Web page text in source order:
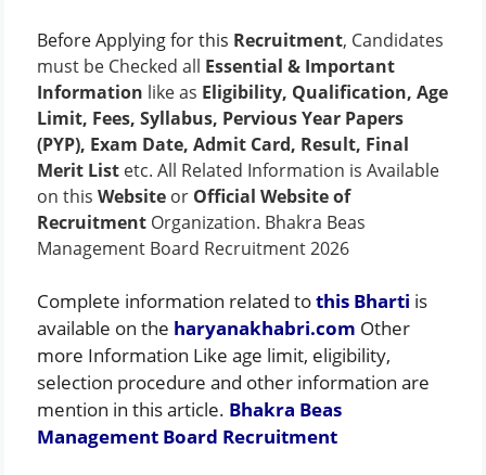
Before Applying for this Recruitment, Candidates
must be Checked all Essential & Important
Information like as Eligibility, Qualification, Age
Limit, Fees, Syllabus, Pervious Year Papers
(PYP), Exam Date, Admit Card, Result, Final
Merit List etc. All Related Information is Available
on this Website or Official Website of
Recruitment Organization. Bhakra Beas
Management Board Recruitment 2026
Complete information related tothis Bharti is
available on the haryanakhabri.com Other
more Information Like age limit, eligibility,
selection procedure and other information are
mention in this article. Bhakra Beas
Management Board Recruitment